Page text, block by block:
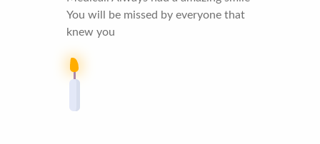
You will be missed by everyone that
knew you